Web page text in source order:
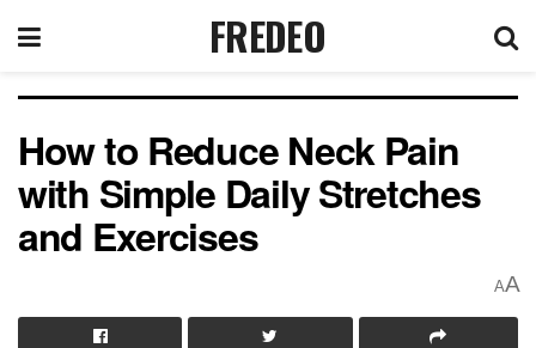
FREDEO
How to Reduce Neck Pain
with Simple Daily Stretches
and Exercises
AA